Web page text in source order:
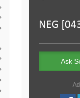
Ask